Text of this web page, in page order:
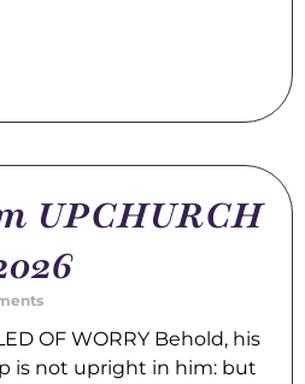
UPCHURCH
OF WORRY Behold, his
is not upright in him: but